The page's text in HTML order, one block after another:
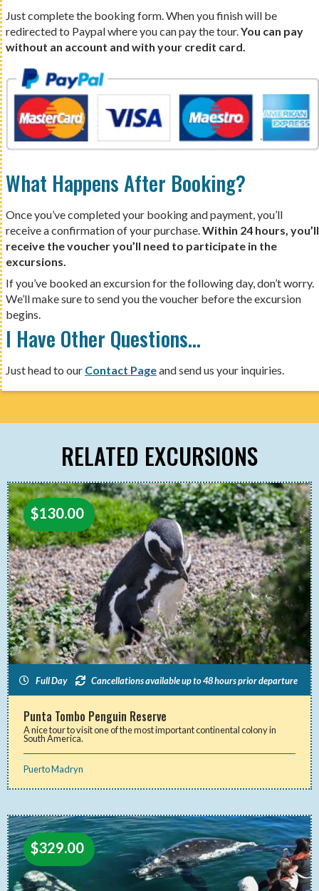
Just complete the booking form. When you finish will be
redirected to Paypal where you can pay the tour.You can pay
without an account and with your credit card.
What Happens After Booking?
Once you’ve completed your booking and payment, you’ll
receive a confirmation of your purchase. Within 24 hours, you’ll
receive the voucher you’ll need to participate in the
excursions.
If you’ve booked an excursion for the following day, don’t worry.
We’ll make sure to send you the voucher before the excursion
begins.
I Have Other Questions…
Just head to our Contact Pageand send us your inquiries.
RELATED EXCURSIONS
$130.00
Full Day Cancellations available up to 48 hours prior departure
Punta Tombo Penguin Reserve
A nice tour to visit one of the most important continental colony in
South America.
Puerto Madryn
$329.00